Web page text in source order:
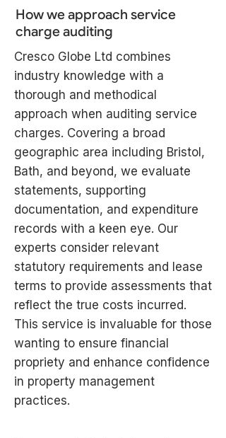
How we approach service
charge auditing
Cresco Globe Ltd combines
industry knowledge with a
thorough and methodical
approach when auditing service
charges. Covering a broad
geographic area including Bristol,
Bath, and beyond, we evaluate
statements, supporting
documentation, and expenditure
records with a keen eye. Our
experts consider relevant
statutory requirements and lease
terms to provide assessments that
reflect the true costs incurred.
This service is invaluable for those
wanting to ensure financial
propriety and enhance confidence
in property management
practices.